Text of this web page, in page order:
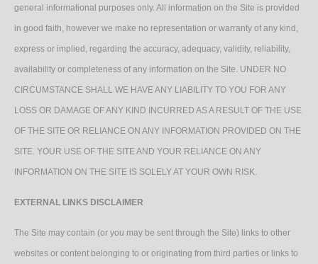
general informational purposes only. All information on the Site is provided
in good faith, however we make no representation or warranty of any kind,
express or implied, regarding the accuracy, adequacy, validity, reliability,
availability or completeness of any information on the Site. UNDER NO
CIRCUMSTANCE SHALL WE HAVE ANY LIABILITY TO YOU FOR ANY
LOSS OR DAMAGE OF ANY KIND INCURRED AS A RESULT OF THE USE
OF THE SITE OR RELIANCE ON ANY INFORMATION PROVIDED ON THE
SITE. YOUR USE OF THE SITE AND YOUR RELIANCE ON ANY
INFORMATION ON THE SITE IS SOLELY AT YOUR OWN RISK.
EXTERNAL LINKS DISCLAIMER
The Site may contain (or you may be sent through the Site) links to other
websites or content belonging to or originating from third parties or links to